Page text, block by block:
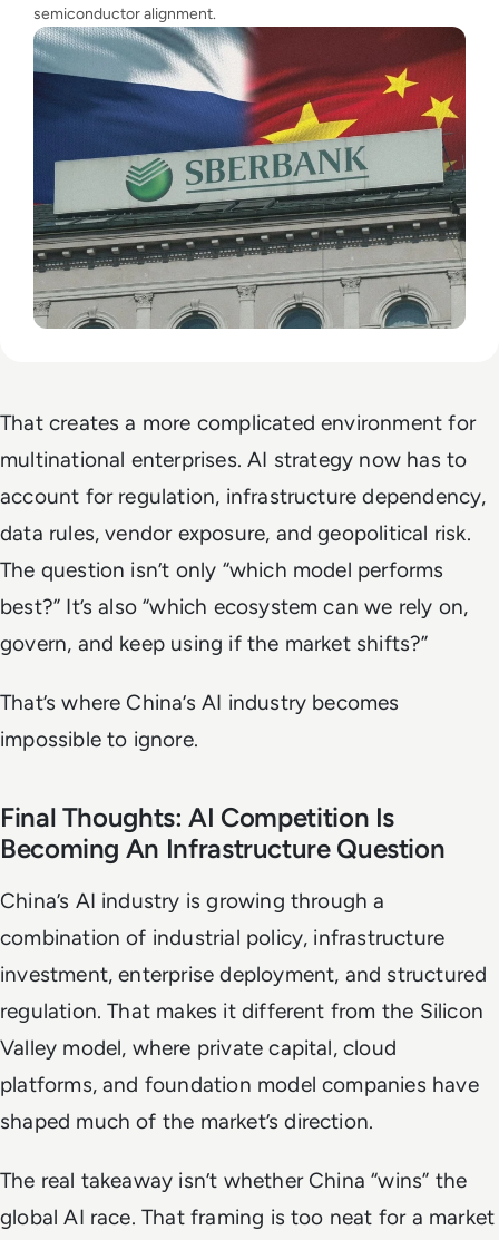
semiconductor alignment.
That creates a more complicated environment for
multinational enterprises. AI strategy now has to
account for regulation, infrastructure dependency,
data rules, vendor exposure, and geopolitical risk.
The question isn’t only “which model performs
best?” It’s also “which ecosystem can we rely on,
govern, and keep using if the market shifts?”
That’s where China’s AI industry becomes
impossible to ignore.
Final Thoughts: AI Competition Is
Becoming An Infrastructure Question
China’s AI industry is growing through a
combination of industrial policy, infrastructure
investment, enterprise deployment, and structured
regulation. That makes it different from the Silicon
Valley model, where private capital, cloud
platforms, and foundation model companies have
shaped much of the market’s direction.
The real takeaway isn’t whether China “wins” the
global AI race. That framing is too neat for a market